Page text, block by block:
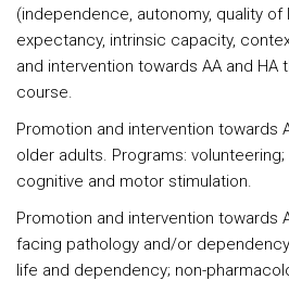
(independence, autonomy, quality of
expectancy, intrinsic capacity,
and intervention towards AA and HA
course.
Promotion and intervention towards
older adults. Programs:
cognitive and motor stimulation.
Promotion and intervention towards
facing pathology and/or dependency
life and dependency; non-